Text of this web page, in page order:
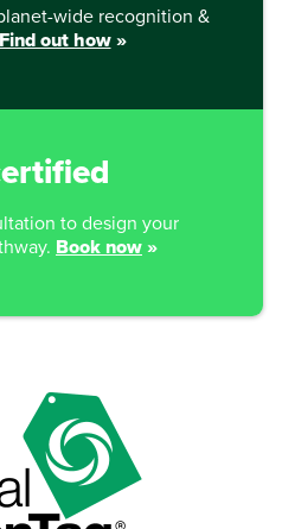
wide recognition &
Find out how»
to design your
Book now »